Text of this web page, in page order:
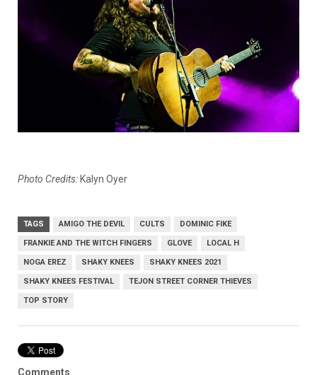
Photo Credits: Kalyn Oyer
TAGS AMIGO THE DEVIL CULTS DOMINIC FIKE
FRANKIE AND THE WITCH FINGERS GLOVE LOCAL H
NOGA EREZ SHAKY KNEES SHAKY KNEES 2021
SHAKY KNEES FESTIVAL TEJON STREET CORNER THIEVES
TOP STORY
Comments